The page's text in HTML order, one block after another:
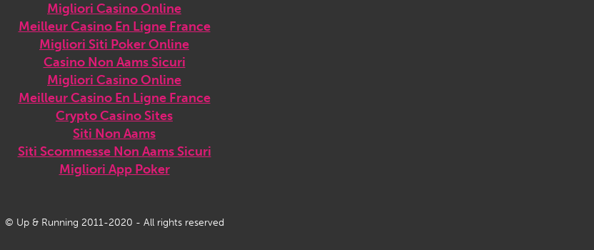
Migliori Casino Online
Meilleur Casino En Ligne France
Migliori Siti Poker Online
Casino Non Aams Sicuri
Migliori Casino Online
Meilleur Casino En Ligne France
Crypto Casino Sites
Siti Non Aams
Siti Scommesse Non Aams Sicuri
Migliori App Poker
© Up & Running 2011-2020 - All rights reserved